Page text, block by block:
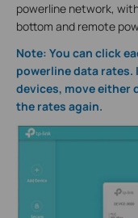
powerline network,
bottom and remote
Note: You can click
powerline data rates.
devices, move either
the rates again.